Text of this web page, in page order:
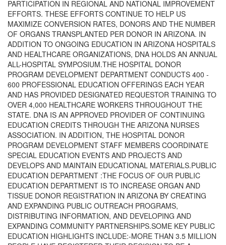
PARTICIPATION IN REGIONAL AND NATIONAL IMPROVEMENT
EFFORTS. THESE EFFORTS CONTINUE TO HELP US
MAXIMIZE CONVERSION RATES, DONORS AND THE NUMBER
OF ORGANS TRANSPLANTED PER DONOR IN ARIZONA. IN
ADDITION TO ONGOING EDUCATION IN ARIZONA HOSPITALS
AND HEALTHCARE ORGANIZATIONS, DNA HOLDS AN ANNUAL
ALL-HOSPITAL SYMPOSIUM.THE HOSPITAL DONOR
PROGRAM DEVELOPMENT DEPARTMENT CONDUCTS 400 -
600 PROFESSIONAL EDUCATION OFFERINGS EACH YEAR
AND HAS PROVIDED DESIGNATED REQUESTOR TRAINING TO
OVER 4,000 HEALTHCARE WORKERS THROUGHOUT THE
STATE. DNA IS AN APPROVED PROVIDER OF CONTINUING
EDUCATION CREDITS THROUGH THE ARIZONA NURSES
ASSOCIATION. IN ADDITION, THE HOSPITAL DONOR
PROGRAM DEVELOPMENT STAFF MEMBERS COORDINATE
SPECIAL EDUCATION EVENTS AND PROJECTS AND
DEVELOPS AND MAINTAIN EDUCATIONAL MATERIALS.PUBLIC
EDUCATION DEPARTMENT :THE FOCUS OF OUR PUBLIC
EDUCATION DEPARTMENT IS TO INCREASE ORGAN AND
TISSUE DONOR REGISTRATION IN ARIZONA BY CREATING
AND EXPANDING PUBLIC OUTREACH PROGRAMS,
DISTRIBUTING INFORMATION, AND DEVELOPING AND
EXPANDING COMMUNITY PARTNERSHIPS.SOME KEY PUBLIC
EDUCATION HIGHLIGHTS INCLUDE:-MORE THAN 3.5 MILLION